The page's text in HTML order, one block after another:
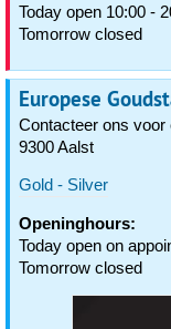
Today open 10:00 -
Tomorrow closed
Europese
Contacteer ons voor
9300 Aalst
Gold - Silver
Openinghours:
Today open on
Tomorrow closed